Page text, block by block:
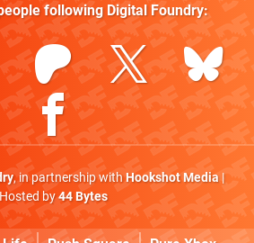
following Digital Foundry:
, in partnership withHookshot Media|
Hosted by44 Bytes